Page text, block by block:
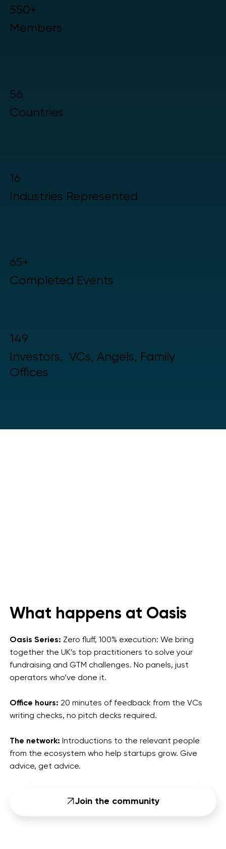
550+
Members
56
Countries
16
Industries Represented
65+
Completed Events
149
Investors, VCs, Angels, Family
Offices
What happens at Oasis
Oasis Series: Zero fluff, 100% execution: We bring
together the UK’s top practitioners to solve your
fundraising and GTM challenges. No panels, just
operators who’ve done it.
Office hours: 20 minutes of feedback from the VCs
writing checks, no pitch decks required.
The network: Introductions to the relevant people
from the ecosystem who help startups grow. Give
advice, get advice.
Join the community